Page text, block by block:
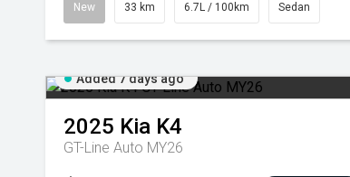
New 33 km 6.7L / 100km Sedan
Added 7 days ago
2025 Kia K4
GT-Line Auto MY26